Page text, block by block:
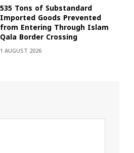
535 Tons of Substandard
Imported Goods Prevented
from Entering Through Islam
Qala Border Crossing
1 AUGUST 2026